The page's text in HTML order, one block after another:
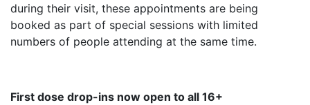
during their visit, these appointments are being
booked as part of special sessions with limited
numbers of people attending at the same time.
First dose drop-ins now open to all 16+